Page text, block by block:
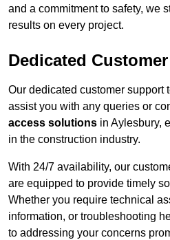
and a commitment to safety, we
results on every project.
Dedicated
Our dedicated customer support
assist you with any queries or
access solutions in Aylesbury,
in the construction industry.
With 24/7 availability, our
are equipped to provide timely
Whether you require technical
information, or troubleshooting
to addressing your concerns